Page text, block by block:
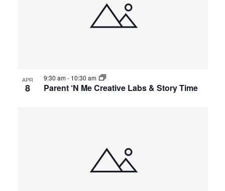
Photo
APR
8 Parent ‘N Me Creative Labs & Story Time
9:30 am- 10:30 am